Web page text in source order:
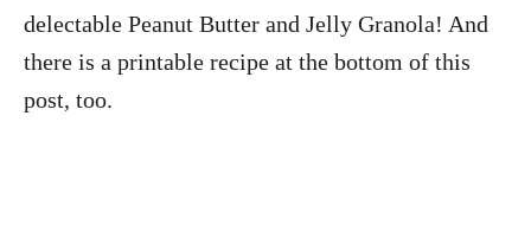
delectable Peanut Butter and Jelly Granola! And
there is a printable recipe at the bottom of this
post, too.